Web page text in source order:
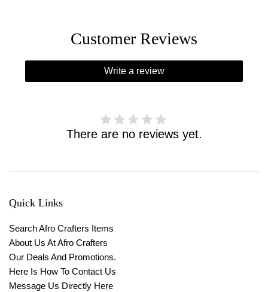
Customer Reviews
Write a review
There are no reviews yet.
Quick Links
Search Afro Crafters Items
About Us At Afro Crafters
Our Deals And Promotions.
Here Is How To Contact Us
Message Us Directly Here